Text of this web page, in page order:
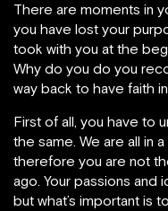
There are moments in
you have lost your
took with you at the
Why do you do you
way back to have faith
First of all, you have to
the same. We are all in
therefore you are not
ago. Your passions and
but what’s important is